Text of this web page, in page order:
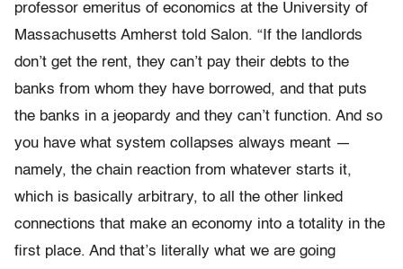
professor emeritus of economics at the University of
Massachusetts Amherst told Salon. “If the landlords
don’t get the rent, they can’t pay their debts to the
banks from whom they have borrowed, and that puts
the banks in a jeopardy and they can’t function. And so
you have what system collapses always meant —
namely, the chain reaction from whatever starts it,
which is basically arbitrary, to all the other linked
connections that make an economy into a totality in the
first place. And that’s literally what we are going